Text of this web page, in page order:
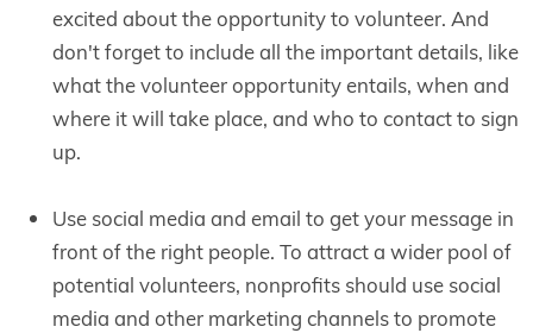
excited about the opportunity to volunteer. And
don't forget to include all the important details, like
what the volunteer opportunity entails, when and
where it will take place, and who to contact to sign
up.
Use social media and email to get your message in
front of the right people. To attract a wider pool of
potential volunteers, nonprofits should use social
media and other marketing channels to promote